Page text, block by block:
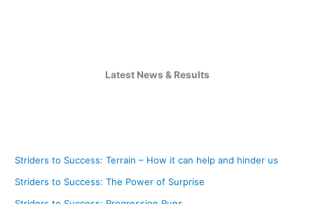
Latest News & Results
Striders to Success: Terrain – How it can help and hinder us
Striders to Success: The Power of Surprise